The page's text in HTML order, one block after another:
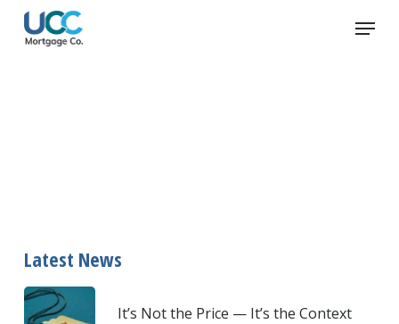
Menu
Latest News
It’s Not the Price — It’s the Context